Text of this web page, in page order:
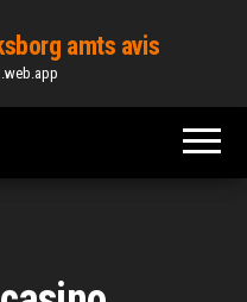
amts avis